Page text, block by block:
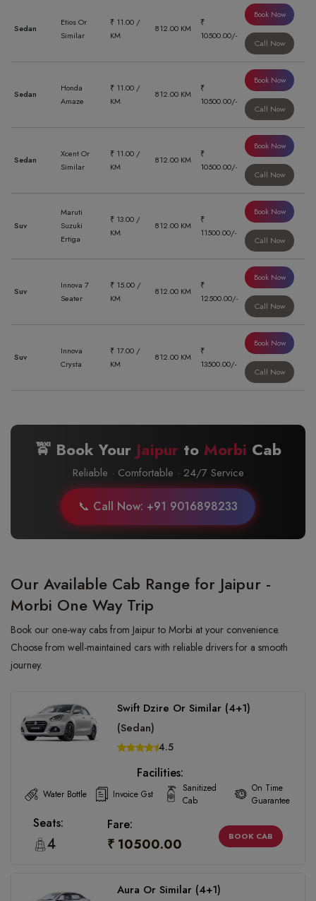
Sedan
Etios Or
Similar
₹ 11.00 /
KM
812.00 KM
₹
10500.00/-
Book Now
Call Now
Sedan
Honda
Amaze
₹ 11.00 /
KM
812.00 KM
₹
10500.00/-
Book Now
Call Now
Sedan
Xcent Or
Similar
₹ 11.00 /
KM
812.00 KM
₹
10500.00/-
Book Now
Call Now
Suv
Maruti
Suzuki
Ertiga
₹ 13.00 /
KM
812.00 KM
₹
11500.00/-
Book Now
Call Now
Suv
Innova 7
Seater
₹ 15.00 /
KM
812.00 KM
₹
12500.00/-
Book Now
Call Now
Suv
Innova
Crysta
₹ 17.00 /
KM
812.00 KM
₹
13500.00/-
Book Now
Call Now
🚖 Book Your Jaipurto Morbi Cab
Reliable · Comfortable · 24/7 Service
📞 Call Now: +91 9016898233
Our Available Cab Range for Jaipur -
Morbi One Way Trip
Book our one-way cabs from Jaipur to Morbi at your convenience.
Choose from well-maintained cars with reliable drivers for a smooth
journey.
Swift Dzire Or Similar (4+1)
(Sedan)
4.5
Facilities:
Water Bottle Invoice Gst
Sanitized
Cab
On Time
Guarantee
Seats:
4
Fare:
₹ 10500.00 BOOK CAB
Aura Or Similar (4+1)